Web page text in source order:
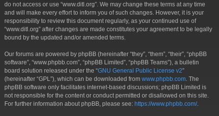
do not access or use “www.ditl.org”. We may change these terms at any time
and will make every effort to inform you of such changes. However, it is your
responsibility to review this document regularly, as your continued use of
“www.ditl.org” after changes are made constitutes your agreement to be legally
bound by the updated and/or amended terms.
Our forums are powered by phpBB (hereinafter “they”, “them”, “their”, “phpBB
software”, “www.phpbb.com”, “phpBB Limited”, “phpBB Teams”), a bulletin
board solution released under the “GNU General Public License v2”
(hereinafter “GPL”), which can be downloaded from www.phpbb.com . The
phpBB software only facilitates internet-based discussions; phpBB Limited is
not responsible for the content or conduct permitted or disallowed on this site.
For further information about phpBB, please see: https://www.phpbb.com/.